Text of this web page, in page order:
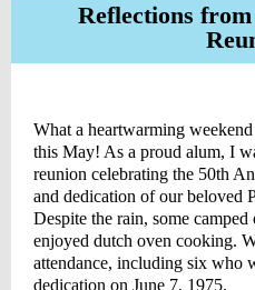
Reflections
What a heartwarming
this May! As a proud alum, I
reunion celebrating the 50th
and dedication of our beloved
Despite the rain, some
enjoyed dutch oven cooking.
attendance, including six who
dedication on June 7, 1975.